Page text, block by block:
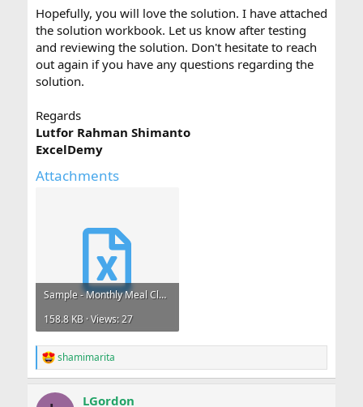
Hopefully, you will love the solution. I have attached
the solution workbook. Let us know after testing
and reviewing the solution. Don't hesitate to reach
out again if you have any questions regarding the
solution.
Regards
Lutfor Rahman Shimanto
ExcelDemy
Attachments
Sample - Monthly Meal Claims.xlsx
158.8 KB · Views: 27
R
e
c
shamimarita
LGordon